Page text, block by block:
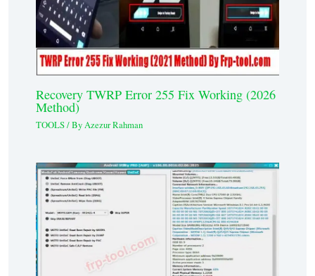
Recovery TWRP Error 255 Fix Working (2026
Method)
TOOLS/ ByAzezur Rahman